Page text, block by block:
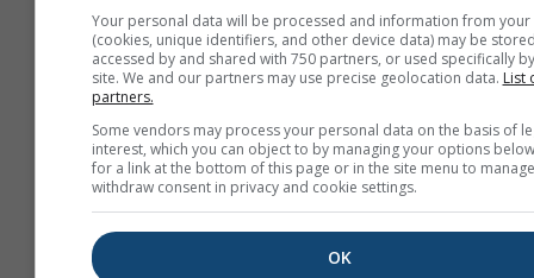
More information
Your personal data will be processed and information from your
(cookies, unique identifiers, and other device data) may be
accessed by and shared with 750 partners, or used specifically
site. We and our partners may use precise geolocation data. List
partners.
Some vendors may process your personal data on the basis of
interest, which you can object to by managing your options
for a link at the bottom of this page or in the site menu to
withdraw consent in privacy and cookie settings.
OK